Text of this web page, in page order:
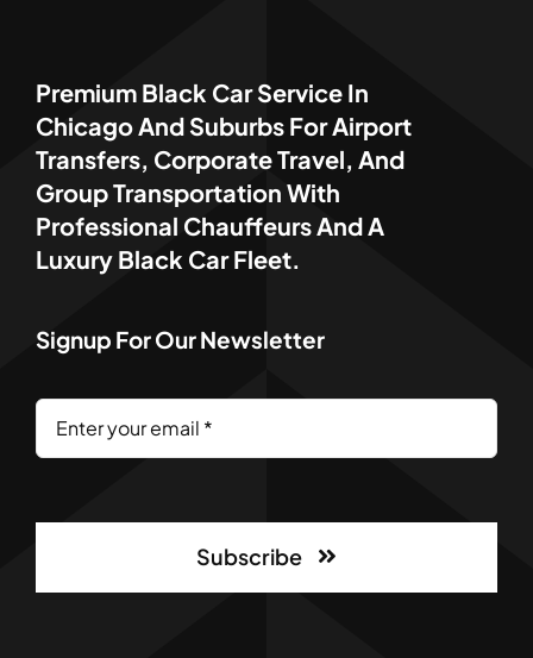
Premium Black Car Service In
Chicago And Suburbs For Airport
Transfers, Corporate Travel, And
Group Transportation With
Professional Chauffeurs And A
Luxury Black Car Fleet.
Signup For Our Newsletter
Subscribe